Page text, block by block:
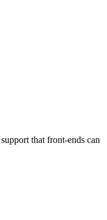
that front-ends can